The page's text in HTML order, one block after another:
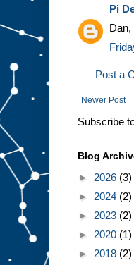
Pi
Post a
Newer Post
Subscribe
Blog
► 2026 (3)
► 2024 (2)
► 2023 (2)
► 2020 (1)
► 2018 (2)